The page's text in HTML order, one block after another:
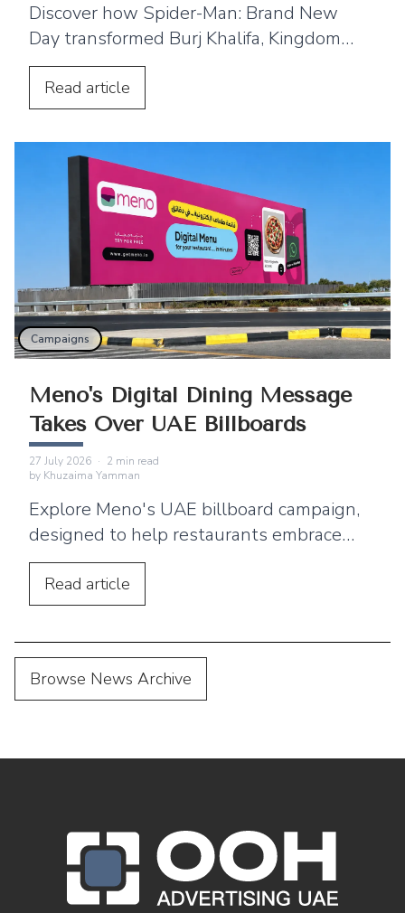
Discover how Spider-Man: Brand New
Day transformed Burj Khalifa, Kingdom
Centre and Cairo Tower into spectacular
projection displays across the Middle
East.
Read article
Campaigns
Meno's Digital Dining Message
Takes Over UAE Billboards
27 July 2026 · 2 min read
by Khuzaima Yamman
Explore Meno's UAE billboard campaign,
designed to help restaurants embrace
digital menus, QR ordering, and a
seamless customer dining experience.
Read article
Browse News Archive
OOH Logo Footer